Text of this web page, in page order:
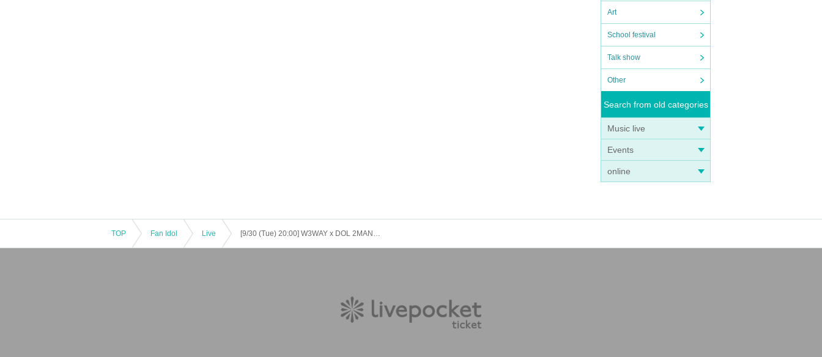
Art
School festival
Talk show
Other
Search from old categories
Music live
Events
online
TOP Fan Idol Live [9/30 (Tue) 20:00] W3WAY x DOL 2MAN LIVE “with W3WAY vol.1”